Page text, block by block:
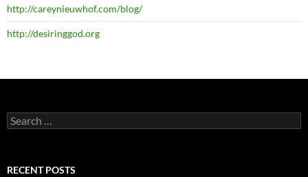
http://careynieuwhof.com/blog/
http://desiringgod.org
Search
for:
RECENT POSTS